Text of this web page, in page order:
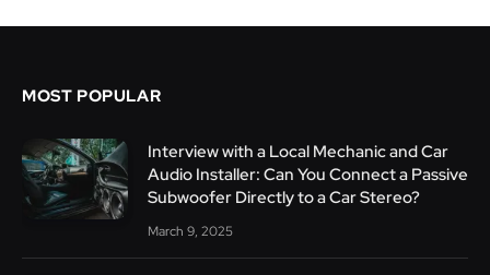
MOST POPULAR
Interview with a Local Mechanic and Car
Audio Installer: Can You Connect a Passive
Subwoofer Directly to a Car Stereo?
March 9, 2025